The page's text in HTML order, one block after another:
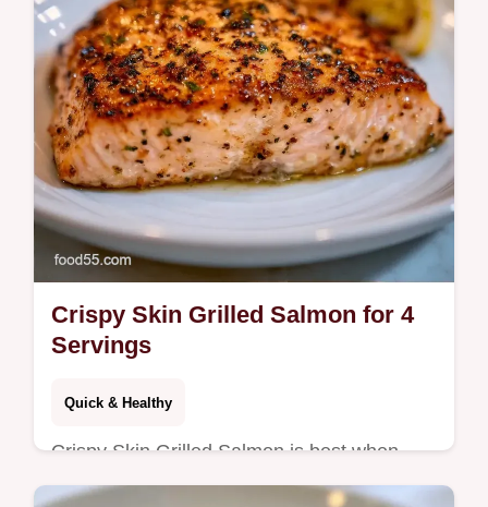
Crispy Skin Grilled Salmon for 4
Servings
Quick & Healthy
Crispy Skin Grilled Salmon is best when
skin is dry. Learn how to get crispy skin on